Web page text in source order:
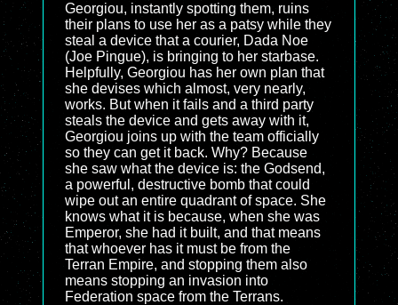
Georgiou, instantly spotting them, ruins
their plans to use her as a patsy while they
steal a device that a courier, Dada Noe
(Joe Pingue), is bringing to her starbase.
Helpfully, Georgiou has her own plan that
she devises which almost, very nearly,
works. But when it fails and a third party
steals the device and gets away with it,
Georgiou joins up with the team officially
so they can get it back. Why? Because
she saw what the device is: the Godsend,
a powerful, destructive bomb that could
wipe out an entire quadrant of space. She
knows what it is because, when she was
Emperor, she had it built, and that means
that whoever has it must be from the
Terran Empire, and stopping them also
means stopping an invasion into
Federation space from the Terrans.